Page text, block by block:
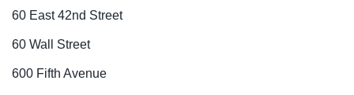
60 East 42nd Street
60 Wall Street
600 Fifth Avenue